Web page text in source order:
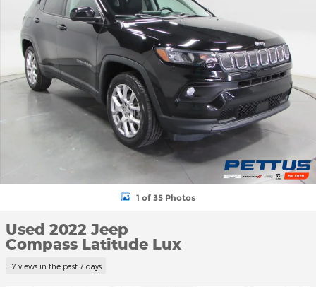
1 of 35 Photos
Used 2022 Jeep
Compass Latitude Lux
17 views in the past 7 days